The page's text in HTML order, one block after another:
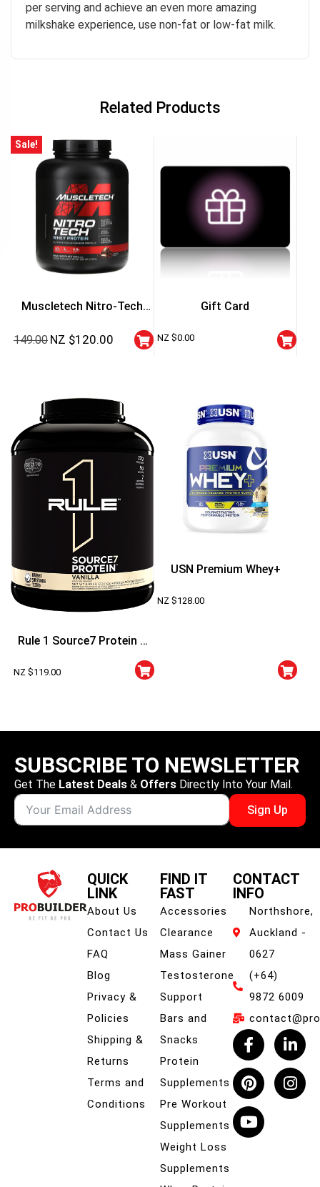
per serving and achieve an even more amazing
milkshake experience, use non-fat or low-fat milk.
Related Products
Sale!
Muscletech Nitro-Tech
Whey Protein – 4 Lbs
149.00 NZ $120.00
Gift Card
NZ $0.00
Rule 1 Source7 Protein 5
NZ $119.00
USN Premium Whey+
NZ $128.00
SUBSCRIBE TO NEWSLETTER
Get The Latest Deals & Offers Directly Into Your Mail.
Sign Up
QUICK
LINK
About Us
Contact Us
FAQ
Blog
Privacy &
Policies
Shipping &
Returns
Terms and
Conditions
FIND IT
FAST
Accessories
Clearance
Mass Gainer
Testosterone
Support
Bars and
Snacks
Protein
Supplements
Pre Workout
Supplements
Weight Loss
Supplements
CONTACT
INFO
Northshore,
Auckland -
0627
(+64)
9872 6009